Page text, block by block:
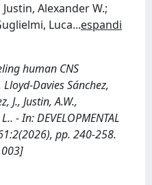
Alexander W.;
Luca...espandi
human CNS
Davies Sánchez,
J., Justin, A.W.,
- In: DEVELOPMENTAL
pp. 240-258.